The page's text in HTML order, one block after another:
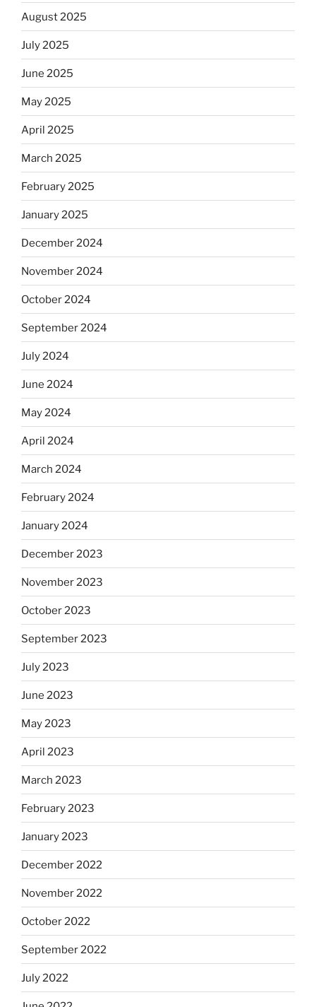
August 2025
July 2025
June 2025
May 2025
April 2025
March 2025
February 2025
January 2025
December 2024
November 2024
October 2024
September 2024
July 2024
June 2024
May 2024
April 2024
March 2024
February 2024
January 2024
December 2023
November 2023
October 2023
September 2023
July 2023
June 2023
May 2023
April 2023
March 2023
February 2023
January 2023
December 2022
November 2022
October 2022
September 2022
July 2022